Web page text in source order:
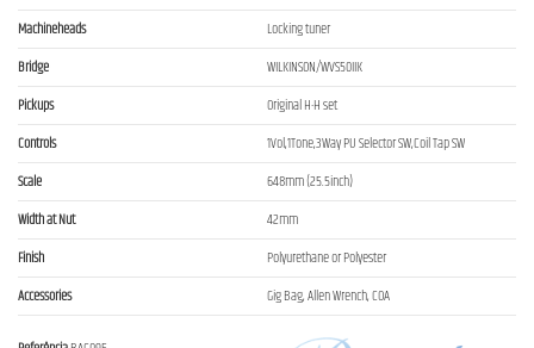
Machineheads
Locking tuner
Bridge
WILKINSON/WVS50IIK
Pickups
Original H-H set
Controls
1Vol,1Tone,3Way PU Selector SW,Coil Tap SW
Scale
648mm (25.5inch)
Width at Nut
42mm
Finish
Polyurethane or Polyester
Accessories
Gig Bag, Allen Wrench, COA